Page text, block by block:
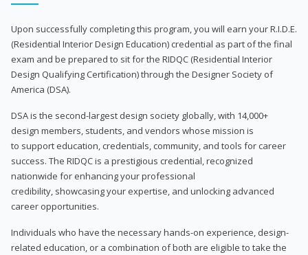
Upon successfully completing this program, you will earn your R.I.D.E.
(Residential Interior Design Education) credential as part of the final
exam and be prepared to sit for the RIDQC (Residential Interior
Design Qualifying Certification) through the Designer Society of
America (DSA).
DSA is the second-largest design society globally, with 14,000+
design members, students, and vendors whose mission is
to support education, credentials, community, and tools for career
success. The RIDQC is a prestigious credential, recognized
nationwide for enhancing your professional
credibility, showcasing your expertise, and unlocking advanced
career opportunities.
Individuals who have the necessary hands-on experience, design-
related education, or a combination of both are eligible to take the